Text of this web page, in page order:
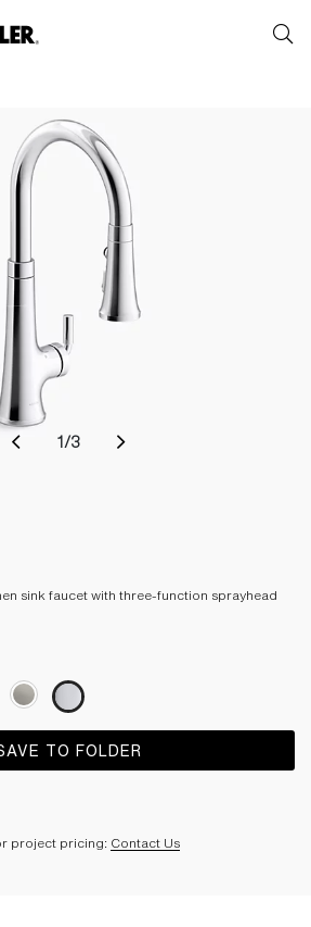
1 /3
sink faucet with three-function sprayhead
TO FOLDER
project pricing: Contact Us